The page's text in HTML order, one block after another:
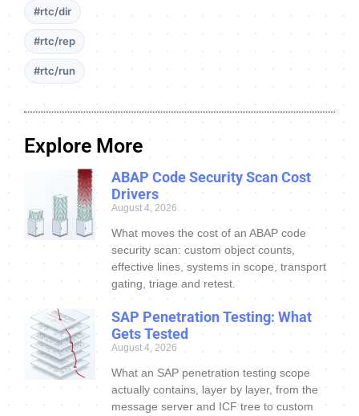
#rtc/dir
#rtc/rep
#rtc/run
Explore More
ABAP Code Security Scan Cost
Drivers
August 4, 2026
What moves the cost of an ABAP code
security scan: custom object counts,
effective lines, systems in scope, transport
gating, triage and retest.
SAP Penetration Testing: What
Gets Tested
August 4, 2026
What an SAP penetration testing scope
actually contains, layer by layer, from the
message server and ICF tree to custom